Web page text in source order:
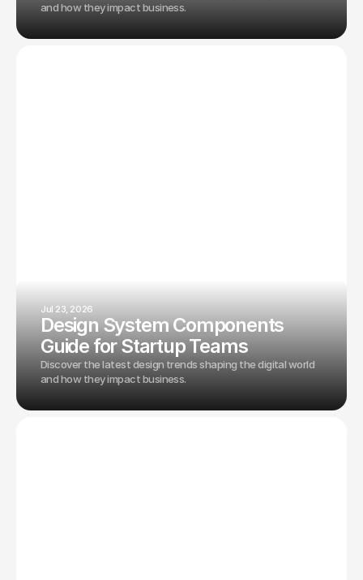
and how they impact business.
Jul 23, 2026
Design System Components
Guide for Startup Teams
Discover the latest design trends shaping the digital world
and how they impact business.